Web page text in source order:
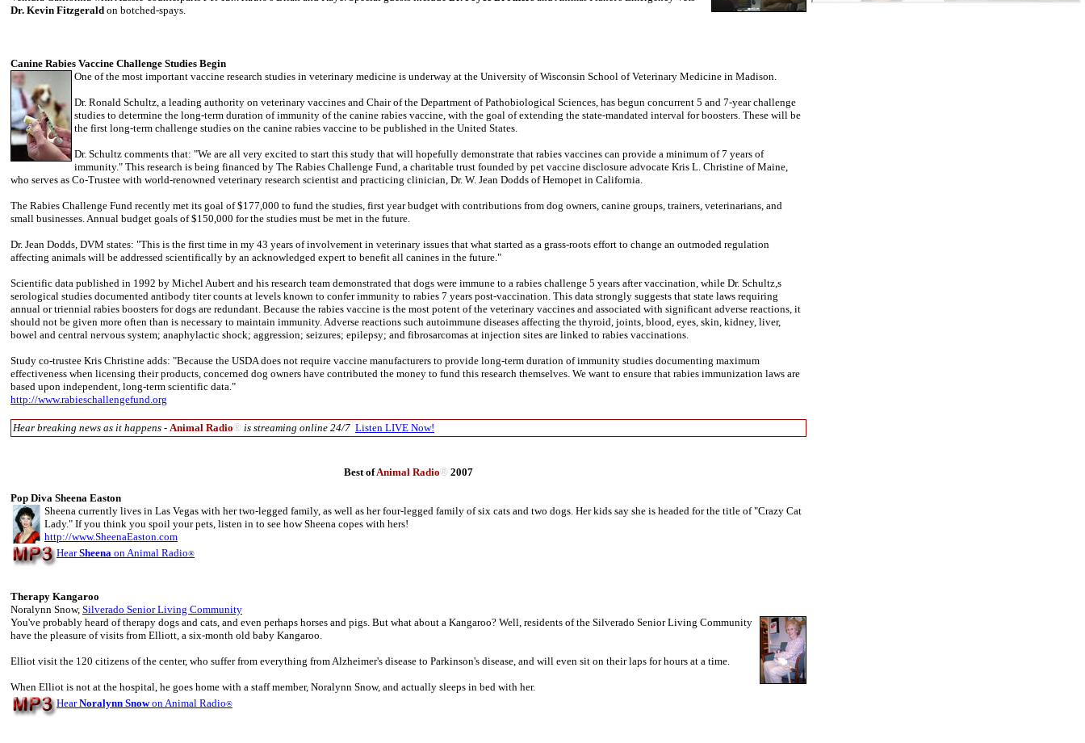
Dr. Kevin Fitzgerald on botched-spays.
Canine Rabies Vaccine Challenge Studies Begin
One of the most important vaccine research studies in veterinary medicine is underway at the University of Wisconsin School of Veterinary Medicine in Madison.
Dr. Ronald Schultz, a leading authority on veterinary vaccines and Chair of the Department of Pathobiological Sciences, has begun concurrent 5 and 7-year challenge
studies to determine the long-term duration of immunity of the canine rabies vaccine, with the goal of extending the state-mandated interval for boosters. These will be
the first long-term challenge studies on the canine rabies vaccine to be published in the United States.
Dr. Schultz comments that: "We are all very excited to start this study that will hopefully demonstrate that rabies vaccines can provide a minimum of 7 years of
immunity." This research is being financed by The Rabies Challenge Fund, a charitable trust founded by pet vaccine disclosure advocate Kris L. Christine of Maine,
who serves as Co-Trustee with world-renowned veterinary research scientist and practicing clinician, Dr. W. Jean Dodds of Hemopet in California.
The Rabies Challenge Fund recently met its goal of $177,000 to fund the studies, first year budget with contributions from dog owners, canine groups, trainers, veterinarians, and
small businesses. Annual budget goals of $150,000 for the studies must be met in the future.
Dr. Jean Dodds, DVM states: "This is the first time in my 43 years of involvement in veterinary issues that what started as a grass-roots effort to change an outmoded regulation
affecting animals will be addressed scientifically by an acknowledged expert to benefit all canines in the future."
Scientific data published in 1992 by Michel Aubert and his research team demonstrated that dogs were immune to a rabies challenge 5 years after vaccination, while Dr. Schultz,s
serological studies documented antibody titer counts at levels known to confer immunity to rabies 7 years post-vaccination. This data strongly suggests that state laws requiring
annual or triennial rabies boosters for dogs are redundant. Because the rabies vaccine is the most potent of the veterinary vaccines and associated with significant adverse reactions, it
should not be given more often than is necessary to maintain immunity. Adverse reactions such autoimmune diseases affecting the thyroid, joints, blood, eyes, skin, kidney, liver,
bowel and central nervous system; anaphylactic shock; aggression; seizures; epilepsy; and fibrosarcomas at injection sites are linked to rabies vaccinations.
Study co-trustee Kris Christine adds: "Because the USDA does not require vaccine manufacturers to provide long-term duration of immunity studies documenting maximum
effectiveness when licensing their products, concerned dog owners have contributed the money to fund this research themselves. We want to ensure that rabies immunization laws are
based upon independent, long-term scientific data."
http://www.rabieschallengefund.org
Hear breaking news as it happens - Animal Radio® is streaming online 24/7 Listen LIVE Now!
Best ofAnimal Radio® 2007
Pop Diva Sheena Easton
Sheena currently lives in Las Vegas with her two-legged family, as well as her four-legged family of six cats and two dogs. Her kids say she is headed for the title of "Crazy Cat
Lady." If you think you spoil your pets, listen in to see how Sheena copes with hers!
http://www.SheenaEaston.com
HearSheena on Animal Radio®
Therapy Kangaroo
Noralynn Snow, Silverado Senior Living Community
You've probably heard of therapy dogs and cats, and even perhaps horses and pigs. But what about a Kangaroo? Well, residents of the Silverado Senior Living Community
have the pleasure of visits from Elliott, a six-month old baby Kangaroo.
Elliot visit the 120 citizens of the center, who suffer from everything from Alzheimer's disease to Parkinson's disease, and will even sit on their laps for hours at a time.
When Elliot is not at the hospital, he goes home with a staff member, Noralynn Snow, and actually sleeps in bed with her.
HearNoralynn Snowon Animal Radio®